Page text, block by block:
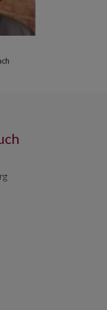
218 Adams Street